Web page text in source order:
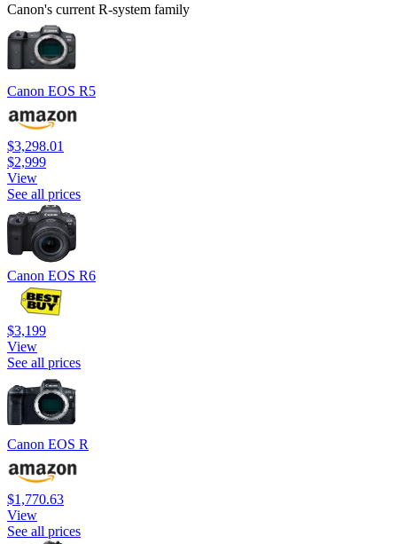
Canon's current R-system family
Canon EOS R5
$3,298.01
$2,999
View
See all prices
Canon EOS R6
$3,199
View
See all prices
Canon EOS R
$1,770.63
View
See all prices